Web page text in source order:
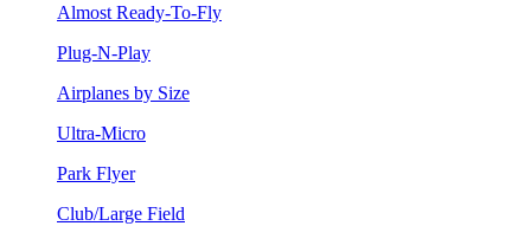
Almost Ready-To-Fly
Plug-N-Play
Airplanes by Size
Ultra-Micro
Park Flyer
Club/Large Field